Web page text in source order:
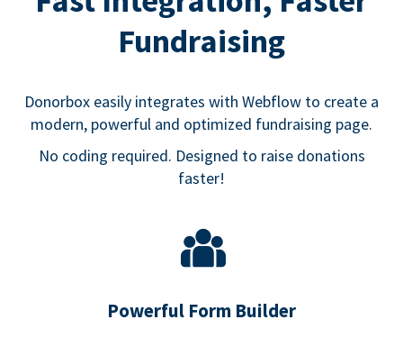
Fundraising
Donorbox easily integrates with Webflow to create a
modern, powerful and optimized fundraising page.
No coding required. Designed to raise donations
faster!
Powerful Form Builder